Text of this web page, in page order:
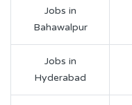
Jobs in
Bahawalpur
Jobs in
Hyderabad